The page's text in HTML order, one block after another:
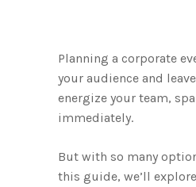
Planning a corporate
your audience and
energize your team,
immediately.
But with so many
this guide, we’ll